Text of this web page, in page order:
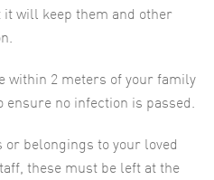
will keep them and other
within 2 meters of your family
no infection is passed.
or belongings to your loved
these must be left at the